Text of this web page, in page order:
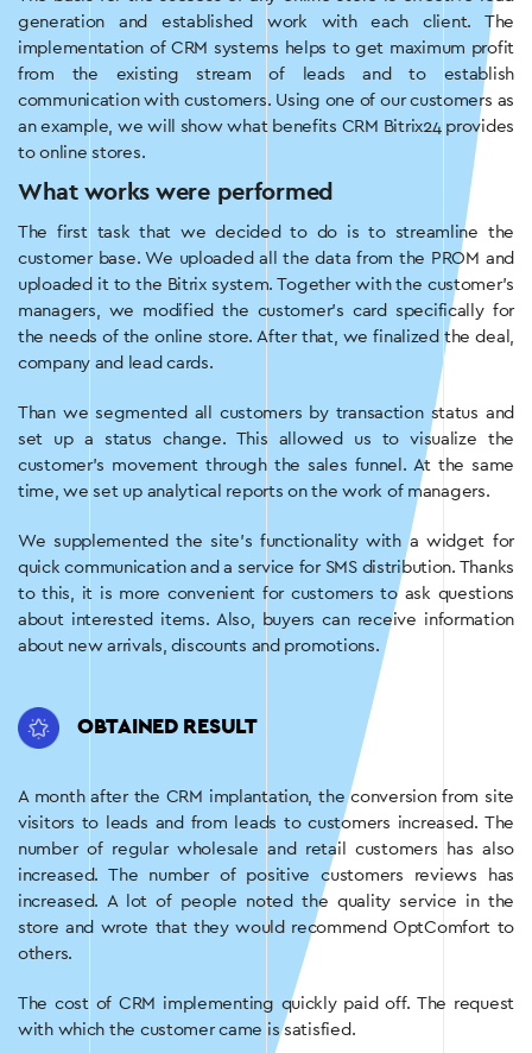
generation and established work with each client. The
implementation of CRM systems helps to get maximum profit
from the existing stream of leads and to establish
communication with customers. Using one of our customers as
an example, we will show what benefits CRM Bitrix24 provides
to online stores.
What works were performed
The first task that we decided to do is to streamline the
customer base. We uploaded all the data from the PROM and
uploaded it to the Bitrix system. Together with the customer’s
managers, we modified the customer’s card specifically for
the needs of the online store. After that, we finalized the deal,
company and lead cards.
Than we segmented all customers by transaction status and
set up a status change. This allowed us to visualize the
customer’s movement through the sales funnel. At the same
time, we set up analytical reports on the work of managers.
We supplemented the site’s functionality with a widget for
quick communication and a service for SMS distribution. Thanks
to this, it is more convenient for customers to ask questions
about interested items. Also, buyers can receive information
about new arrivals, discounts and promotions.
OBTAINED RESULT
A month after the CRM implantation, the conversion from site
visitors to leads and from leads to customers increased. The
number of regular wholesale and retail customers has also
increased. The number of positive customers reviews has
increased. A lot of people noted the quality service in the
store and wrote that they would recommend OptComfort to
others.
The cost of CRM implementing quickly paid off. The request
with which the customer came is satisfied.